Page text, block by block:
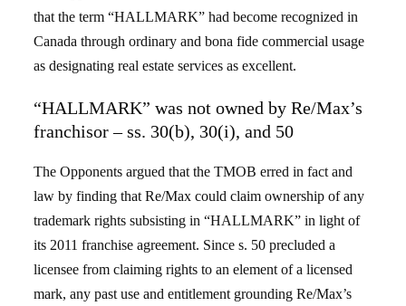
that the term “HALLMARK” had become recognized in
Canada through ordinary and bona fide commercial usage
as designating real estate services as excellent.
“HALLMARK” was not owned by Re/Max’s
franchisor – ss. 30(b), 30(i), and 50
The Opponents argued that the TMOB erred in fact and
law by finding that Re/Max could claim ownership of any
trademark rights subsisting in “HALLMARK” in light of
its 2011 franchise agreement. Since s. 50 precluded a
licensee from claiming rights to an element of a licensed
mark, any past use and entitlement grounding Re/Max’s